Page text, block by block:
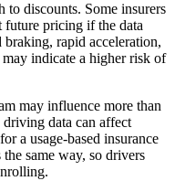
to discounts. Some insurers
future pricing if the data
rapid acceleration,
indicate a higher risk of
may influence more than
driving data can affect
a usage-based insurance
same way, so drivers